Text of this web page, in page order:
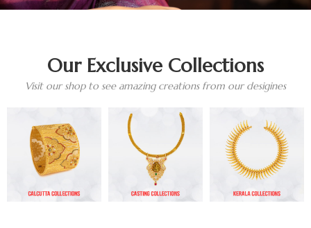
Our Exclusive Collections
Visit our shop to see amazing creations from our desigines